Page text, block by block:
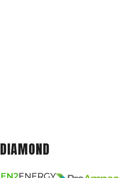
DIAMOND